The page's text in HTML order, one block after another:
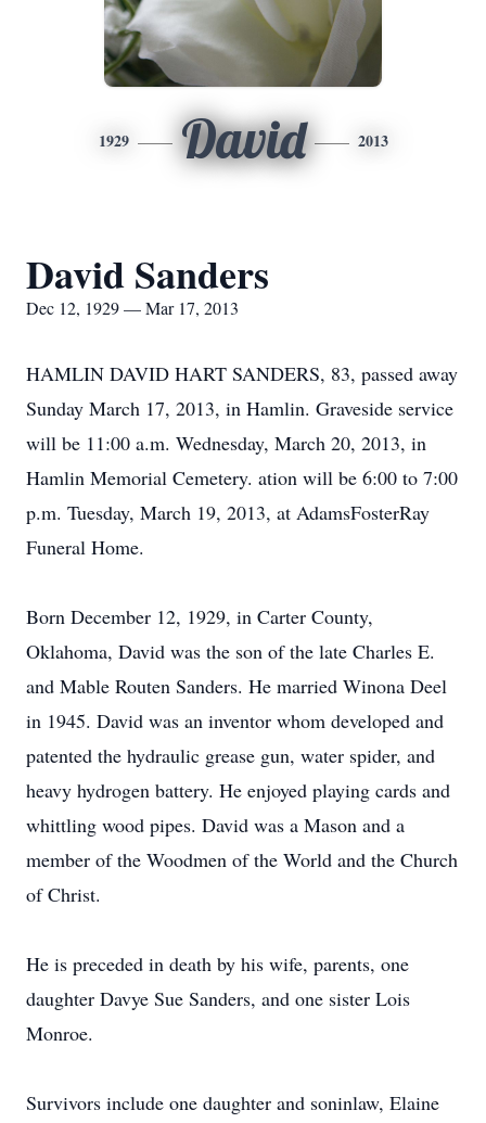
1929 David 2013
David Sanders
Dec 12, 1929 — Mar 17, 2013
HAMLIN DAVID HART SANDERS, 83, passed away
Sunday March 17, 2013, in Hamlin. Graveside service
will be 11:00 a.m. Wednesday, March 20, 2013, in
Hamlin Memorial Cemetery. ation will be 6:00 to 7:00
p.m. Tuesday, March 19, 2013, at AdamsFosterRay
Funeral Home.
Born December 12, 1929, in Carter County,
Oklahoma, David was the son of the late Charles E.
and Mable Routen Sanders. He married Winona Deel
in 1945. David was an inventor whom developed and
patented the hydraulic grease gun, water spider, and
heavy hydrogen battery. He enjoyed playing cards and
whittling wood pipes. David was a Mason and a
member of the Woodmen of the World and the Church
of Christ.
He is preceded in death by his wife, parents, one
daughter Davye Sue Sanders, and one sister Lois
Monroe.
Survivors include one daughter and soninlaw, Elaine